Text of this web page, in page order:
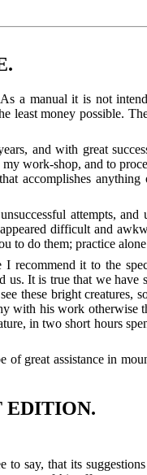
a manual it is not
money possible.
and with great
work-shop, and to
accomplishes
attempts,
difficult and
to do them; practice
it to the
It is true that we have
these bright creatures,
with his work
in two short hours
of great assistance in
EDITION.
to say, that its